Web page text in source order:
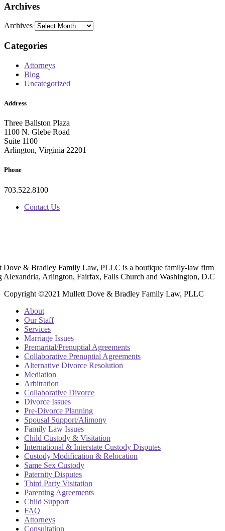
Archives
Archives
Categories
Attorneys
Blog
Uncategorized
Address
Three Ballston Plaza
1100 N. Glebe Road
Suite 1100
Arlington, Virginia 22201
Phone
703.522.8100
Contact Us
Dove & Bradley Family Law, PLLC is a boutique family-law firm
Alexandria, Arlington, Fairfax, Falls Church and Washington, D.C
Copyright ©2021 Mullett Dove & Bradley Family Law, PLLC
About
Our Staff
Services
Marriage Issues
Premarital/Prenuptial Agreements
Collaborative Prenuptial Agreements
Alternative Divorce Resolution
Mediation
Arbitration
Collaborative Divorce
Divorce Issues
Pre-Divorce Planning
Spousal Support/Alimony
Family Law Issues
Child Custody & Visitation
International & Interstate Custody Disputes
Custody Modification & Relocation
Same Sex Custody
Paternity Disputes
Third Party Visitation
Parenting Agreements
Child Support
FAQ
Attorneys
Consultation